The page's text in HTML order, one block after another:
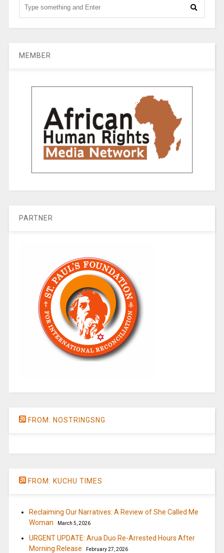
MEMBER
PARTNER
FROM: NOSTRINGSNG
FROM: KUCHU TIMES
Reclaiming Our Narratives: A Review of She Called Me
Woman
March 5, 2026
URGENT UPDATE: Arua Duo Re-Arrested Hours After
Morning Release
February 27, 2026